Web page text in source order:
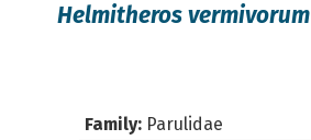
Helmitheros vermivorum
Family: Parulidae